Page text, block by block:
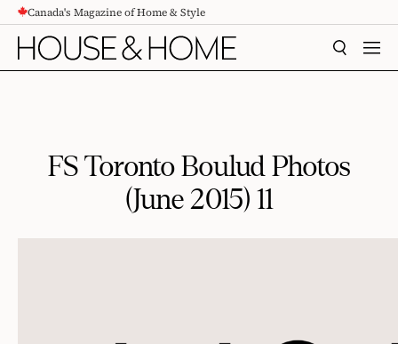
CONTENTCanada's Magazine of Home & Style
SEARCH
FS Toronto Boulud Photos
(June 2015) 11